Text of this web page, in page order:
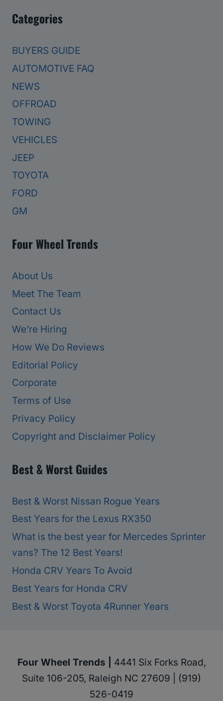
Categories
BUYERS GUIDE
AUTOMOTIVE FAQ
NEWS
OFFROAD
TOWING
VEHICLES
JEEP
TOYOTA
FORD
GM
Four Wheel Trends
About Us
Meet The Team
Contact Us
We’re Hiring
How We Do Reviews
Editorial Policy
Corporate
Terms of Use
Privacy Policy
Copyright and Disclaimer Policy
Best & Worst Guides
Best & Worst Nissan Rogue Years
Best Years for the Lexus RX350
What is the best year for Mercedes Sprinter
vans? The 12 Best Years!
Honda CRV Years To Avoid
Best Years for Honda CRV
Best & Worst Toyota 4Runner Years
Four Wheel Trends | 4441 Six Forks Road,
Suite 106-205, Raleigh NC 27609 | (919)
526-0419